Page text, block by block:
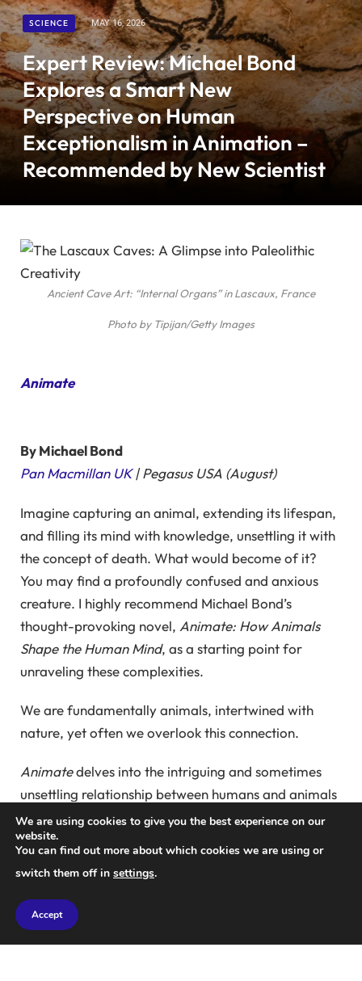
SCIENCE MAY 16, 2026
Expert Review: Michael Bond
Explores a Smart New
Perspective on Human
Exceptionalism in Animation –
Recommended by New Scientist
Ancient Cave Art: “Internal Organs” in Lascaux, France
Photo by Tipijan/Getty Images
Animate
By Michael Bond
Pan Macmillan UK| Pegasus USA (August)
Imagine capturing an animal, extending its lifespan,
and filling its mind with knowledge, unsettling it with
the concept of death. What would become of it?
You may find a profoundly confused and anxious
creature. I highly recommend Michael Bond’s
thought-provoking novel, Animate: How Animals
Shape the Human Mind, as a starting point for
unraveling these complexities.
We are fundamentally animals, intertwined with
nature, yet often we overlook this connection.
Animatedelves into the intriguing and sometimes
unsettling relationship between humans and animals
that began after the last ice age. In the words of the
former editor of
Eden for ancient humans, filled with encounters with
cave lions, wolves, bears, and more.
Witness the remarkable emotional art created in
France’s caves like Lascaux, which embodies not just
We are using cookies to give you the best experience on our
website.
You can find out more about which cookies we are using or
switch them off in settings.
Accept